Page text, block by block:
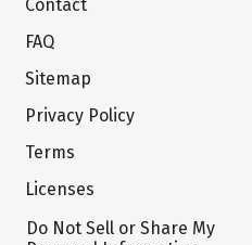
Contact
FAQ
Sitemap
Privacy Policy
Terms
Licenses
Do Not Sell or Share My